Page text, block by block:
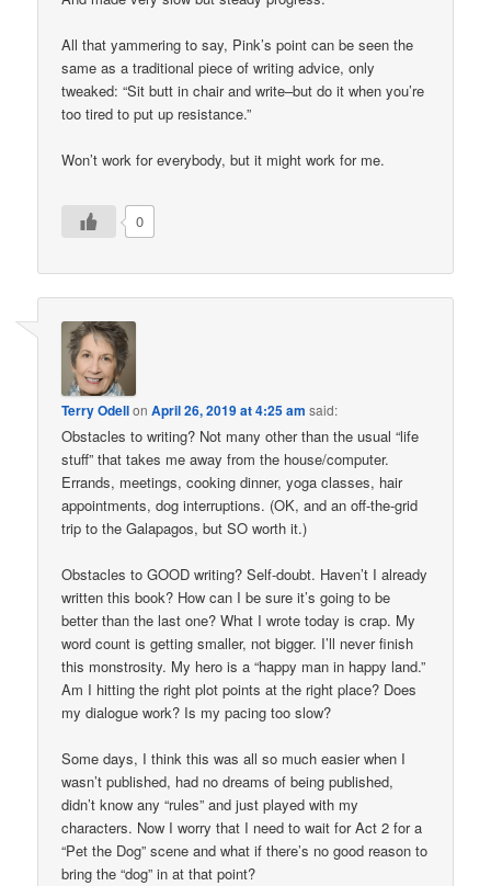
All that yammering to say, Pink’s point can be seen the
same as a traditional piece of writing advice, only
tweaked: “Sit butt in chair and write–but do it when you’re
too tired to put up resistance.”
Won’t work for everybody, but it might work for me.
0
Terry OdellonApril 26, 2019 at 4:25 am said:
Obstacles to writing? Not many other than the usual “life
stuff” that takes me away from the house/computer.
Errands, meetings, cooking dinner, yoga classes, hair
appointments, dog interruptions. (OK, and an off-the-grid
trip to the Galapagos, but SO worth it.)
Obstacles to GOOD writing? Self-doubt. Haven’t I already
written this book? How can I be sure it’s going to be
better than the last one? What I wrote today is crap. My
word count is getting smaller, not bigger. I’ll never finish
this monstrosity. My hero is a “happy man in happy land.”
Am I hitting the right plot points at the right place? Does
my dialogue work? Is my pacing too slow?
Some days, I think this was all so much easier when I
wasn’t published, had no dreams of being published,
didn’t know any “rules” and just played with my
characters. Now I worry that I need to wait for Act 2 for a
“Pet the Dog” scene and what if there’s no good reason to
bring the “dog” in at that point?